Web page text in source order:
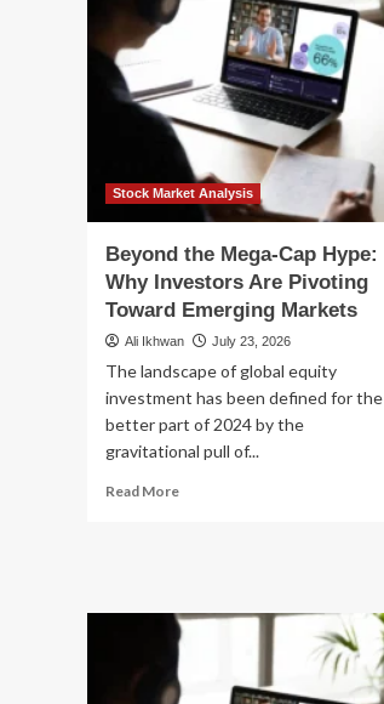
Stock Market Analysis
Beyond the Mega-Cap Hype:
Why Investors Are Pivoting
Toward Emerging Markets
Ali Ikhwan July 23, 2026
The landscape of global equity
investment has been defined for the
better part of 2024 by the
gravitational pull of...
Read MoreRead
Cap
Hype:
Why
Investors